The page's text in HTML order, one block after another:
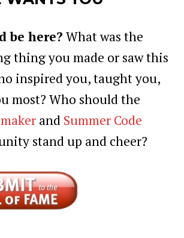
be here? What was the
thing you made or saw this
inspired you, taught you,
most? Who should the
and Summer Code
stand up and cheer?